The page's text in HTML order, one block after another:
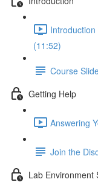
(11:52)
Course
Getting Help
Answering
Join the
Lab Environment